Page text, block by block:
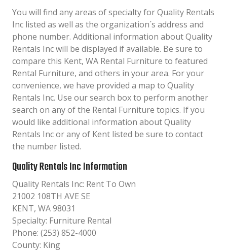
You will find any areas of specialty for Quality Rentals
Inc listed as well as the organization´s address and
phone number. Additional information about Quality
Rentals Inc will be displayed if available. Be sure to
compare this Kent, WA Rental Furniture to featured
Rental Furniture, and others in your area. For your
convenience, we have provided a map to Quality
Rentals Inc. Use our search box to perform another
search on any of the Rental Furniture topics. If you
would like additional information about Quality
Rentals Inc or any of Kent listed be sure to contact
the number listed.
Quality Rentals Inc Information
Quality Rentals Inc: Rent To Own
21002 108TH AVE SE
KENT, WA 98031
Specialty: Furniture Rental
Phone: (253) 852-4000
County: King